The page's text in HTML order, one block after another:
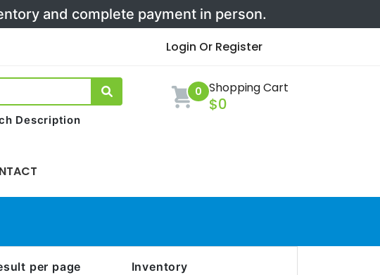
and complete payment in person.
Login Or Register
Description
0 Shopping Cart
$0
per page Inventory